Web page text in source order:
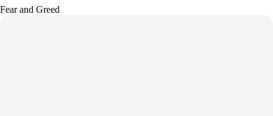
Fear and Greed